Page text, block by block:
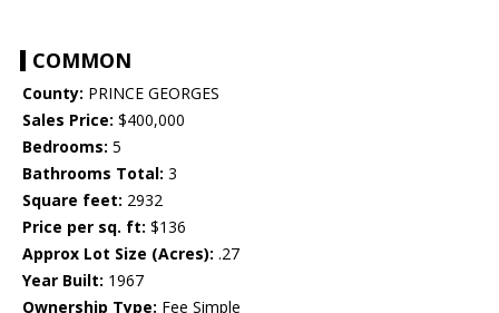
COMMON
County: PRINCE GEORGES
Sales Price: $400,000
Bedrooms: 5
Bathrooms Total: 3
Square feet: 2932
Price per sq. ft: $136
Approx Lot Size (Acres): .27
Year Built: 1967
Ownership Type: Fee Simple